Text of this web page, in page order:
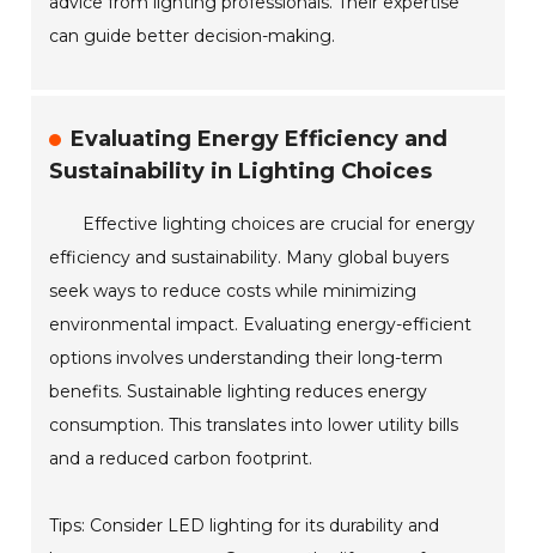
can guide better decision-making.
Evaluating Energy Efficiency and
Sustainability in Lighting Choices
Effective lighting choices are crucial for energy
efficiency and sustainability. Many global buyers
seek ways to reduce costs while minimizing
environmental impact. Evaluating energy-efficient
options involves understanding their long-term
benefits. Sustainable lighting reduces energy
consumption. This translates into lower utility bills
and a reduced carbon footprint.
Tips: Consider LED lighting for its durability and